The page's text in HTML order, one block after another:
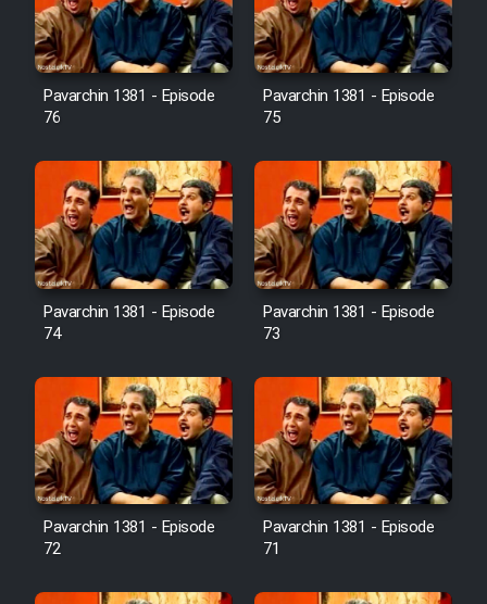
Cartoon Galiver - Kamel
(Dooble Farsi)
Film Shire Talayi (Dooble
Film Aseman Kharashe
Jahanami (Dooble Farsi)
Film Dastbord Be Bank (Dooble
Farsi)
Film Alpagoor (Dooble Farsi)
Film Herfeyi (Dooble Farsi)
Mostanad Margbartarin
Heyvanat Donya - Dooble Farsi
Film Toofangar (Dooble Farsi)
Pavarchin 1381 - Episode
76
Pavarchin 1381 - Episode
75
Pavarchin 1381 - Episode
74
Pavarchin 1381 - Episode
73
Pavarchin 1381 - Episode
72
Pavarchin 1381 - Episode
71